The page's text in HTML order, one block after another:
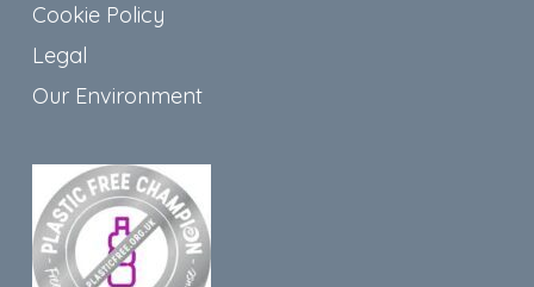
Cookie Policy
Legal
Our Environment